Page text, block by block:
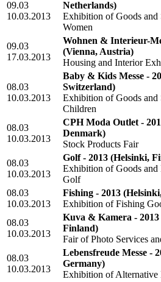
09.03
10.03.2013
Netherlands)
Exhibition of Goods and
Women
09.03
17.03.2013
Wohnen & Interieur-
(Vienna, Austria)
Housing and Interior
08.03
10.03.2013
Baby & Kids Messe -
Switzerland)
Exhibition of Goods and
Children
08.03
10.03.2013
CPH Moda Outlet -
Denmark)
Stock Products Fair
08.03
10.03.2013
Golf - 2013 (Helsinki,
Exhibition of Goods and
Golf
08.03
10.03.2013
Fishing - 2013
Exhibition of Fishing
08.03
10.03.2013
Kuva & Kamera - 2013
Finland)
Fair of Photo Services
08.03
10.03.2013
Lebensfreude Messe -
Germany)
Exhibition of Alternative